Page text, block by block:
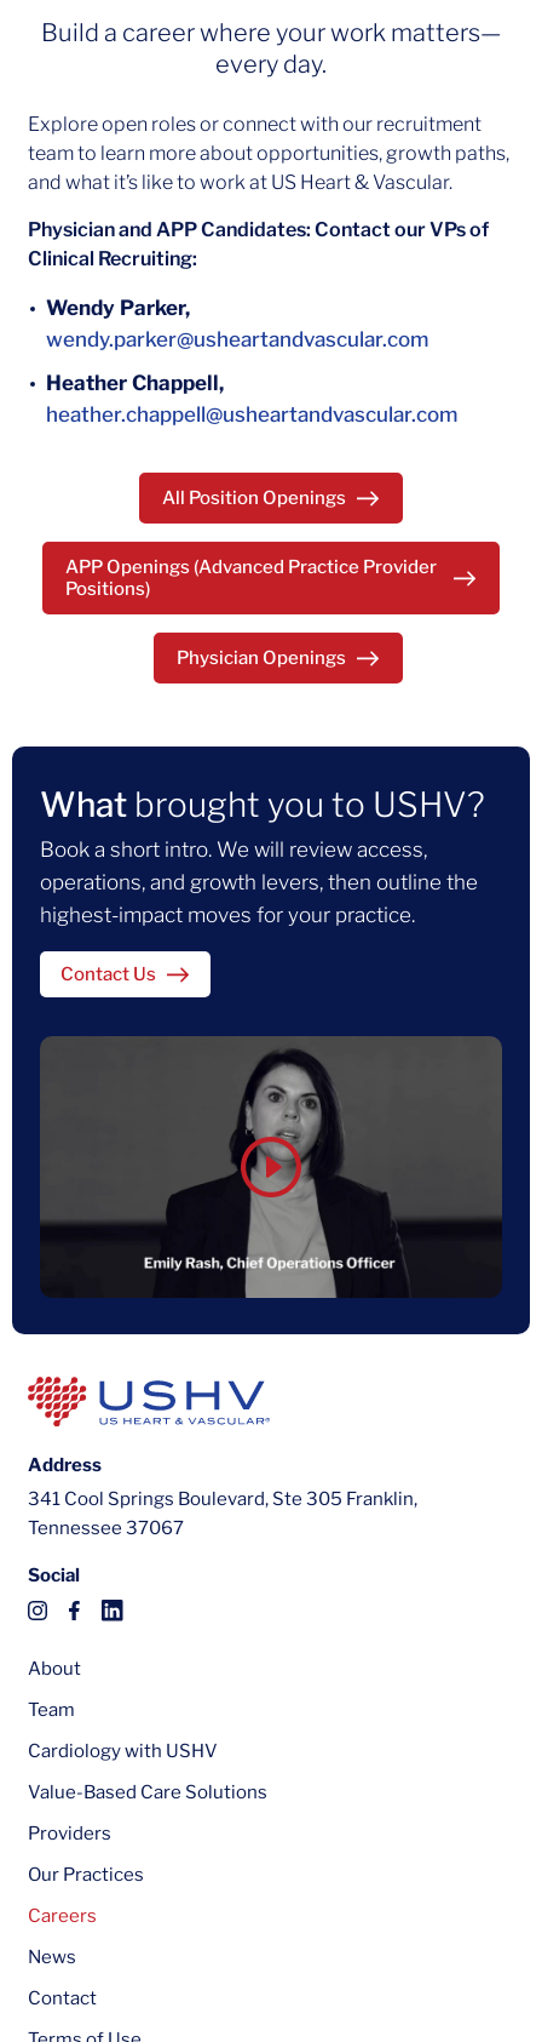
Build a career where your work matters—
every day.
Explore open roles or connect with our recruitment
team to learn more about opportunities, growth paths,
and what it’s like to work at US Heart & Vascular.
Physician and APP Candidates: Contact our VPs of
Clinical Recruiting:
Wendy Parker,
wendy.parker@usheartandvascular.com
Heather Chappell,
heather.chappell@usheartandvascular.com
All Position Openings
APP Openings (Advanced Practice Provider
Positions)
Physician Openings
Whatbrought you to USHV?
Book a short intro. We will review access,
operations, and growth levers, then outline the
highest-impact moves for your practice.
Contact Us
Address
341 Cool Springs Boulevard, Ste 305 Franklin,
Tennessee 37067
Social
About
Team
Cardiology with USHV
Value-Based Care Solutions
Providers
Our Practices
Careers
News
Contact